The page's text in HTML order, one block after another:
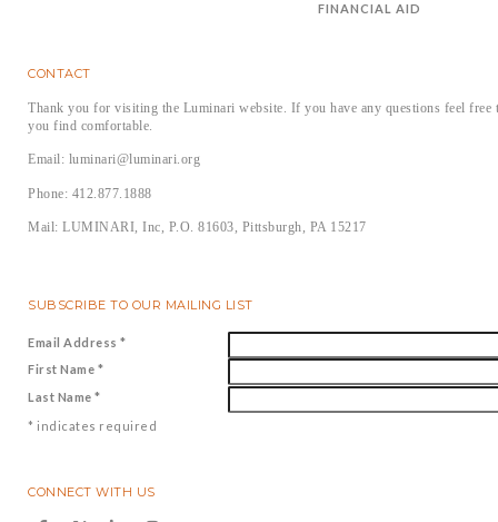
FINANCIAL AID
CONTACT
Thank you for visiting the Luminari website. If you have any questions feel free
you find comfortable.
Email: luminari@luminari.org
Phone: 412.877.1888
Mail: LUMINARI, Inc, P.O. 81603, Pittsburgh, PA 15217
SUBSCRIBE TO OUR MAILING LIST
Email Address *
First Name *
Last Name *
* indicates required
CONNECT WITH US